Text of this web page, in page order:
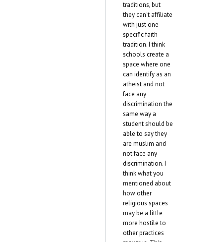
traditions, but
they can't affiliate
with just one
specific faith
tradition. I think
schools create a
space where one
can identify as an
atheist and not
face any
discrimination the
same way a
student should be
able to say they
are muslim and
not face any
discrimination. I
think what you
mentioned about
how other
religious spaces
may be a little
more hostile to
other practices